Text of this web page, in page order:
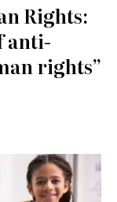
Rights:
anti-
rights”